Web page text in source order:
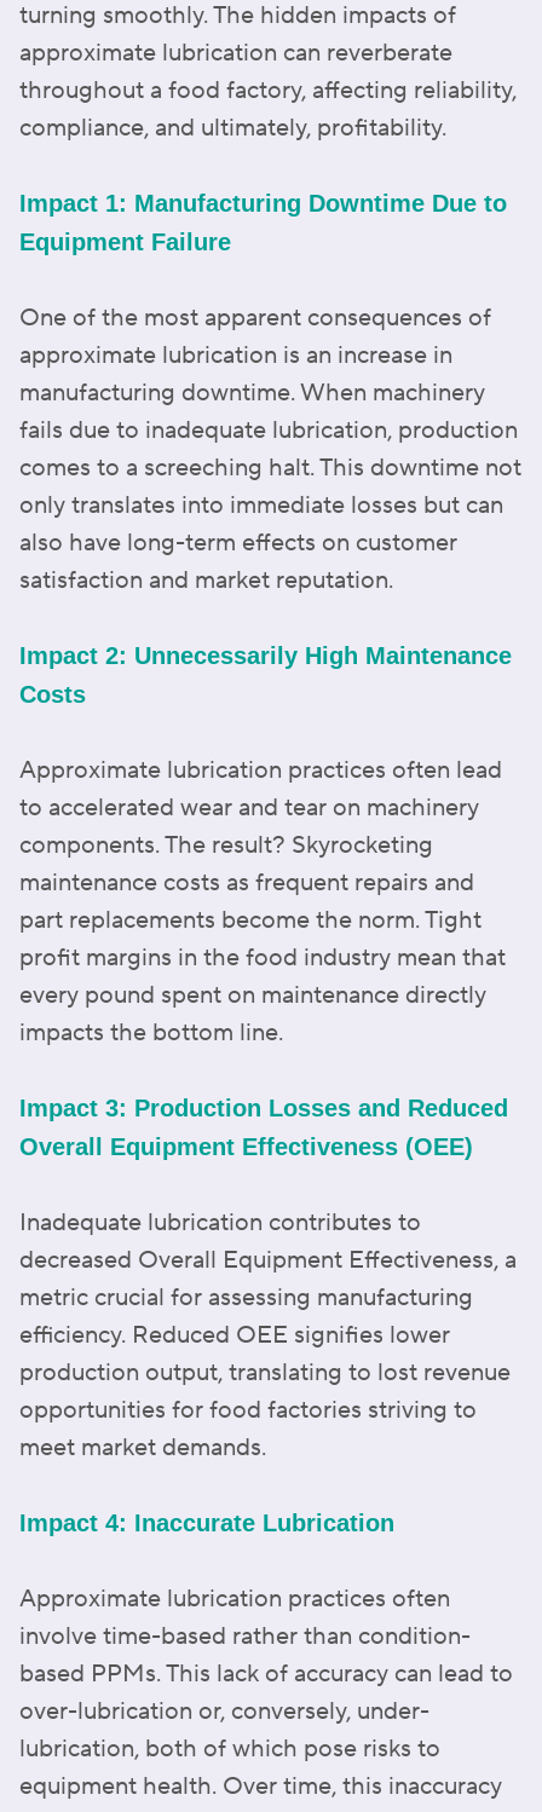
turning smoothly. The hidden impacts of
approximate lubrication can reverberate
throughout a food factory, affecting reliability,
compliance, and ultimately, profitability.
Impact 1: Manufacturing Downtime Due to
Equipment Failure
One of the most apparent consequences of
approximate lubrication is an increase in
manufacturing downtime. When machinery
fails due to inadequate lubrication, production
comes to a screeching halt. This downtime not
only translates into immediate losses but can
also have long-term effects on customer
satisfaction and market reputation.
Impact 2: Unnecessarily High Maintenance
Costs
Approximate lubrication practices often lead
to accelerated wear and tear on machinery
components. The result? Skyrocketing
maintenance costs as frequent repairs and
part replacements become the norm. Tight
profit margins in the food industry mean that
every pound spent on maintenance directly
impacts the bottom line.
Impact 3: Production Losses and Reduced
Overall Equipment Effectiveness (OEE)
Inadequate lubrication contributes to
decreased Overall Equipment Effectiveness, a
metric crucial for assessing manufacturing
efficiency. Reduced OEE signifies lower
production output, translating to lost revenue
opportunities for food factories striving to
meet market demands.
Impact 4: Inaccurate Lubrication
Approximate lubrication practices often
involve time-based rather than condition-
based PPMs. This lack of accuracy can lead to
over-lubrication or, conversely, under-
lubrication, both of which pose risks to
equipment health. Over time, this inaccuracy